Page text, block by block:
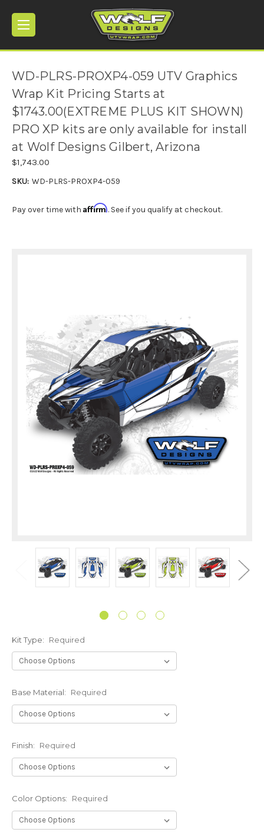
WD-PLRS-PROXP4-059 UTV Graphics
Wrap Kit Pricing Starts at
$1743.00(EXTREME PLUS KIT SHOWN)
PRO XP kits are only available for install
at Wolf Designs Gilbert, Arizona
$1,743.00
SKU: WD-PLRS-PROXP4-059
Pay over time with Affirm. See if you qualify at checkout.
Kit Type: Required
Base Material: Required
Finish: Required
Color Options: Required